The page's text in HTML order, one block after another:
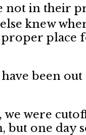
not in their
knew
place
have been
were
but one day